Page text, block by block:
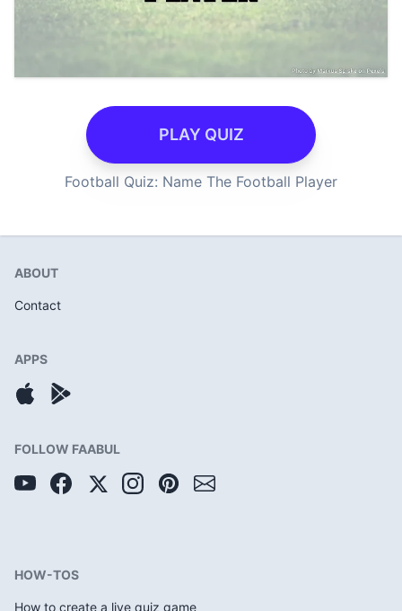
PLAY QUIZ
Football Quiz: Name The Football Player
ABOUT
Contact
APPS
FOLLOW FAABUL
HOW-TOS
How to create a live quiz game